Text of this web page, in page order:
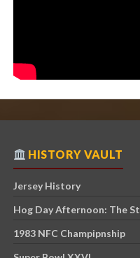
HISTORY VAULT
Jersey History
Hog Day Afternoon: The
1983 NFC Champipnship